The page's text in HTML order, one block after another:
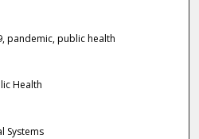
pandemic, public health
Health
Systems